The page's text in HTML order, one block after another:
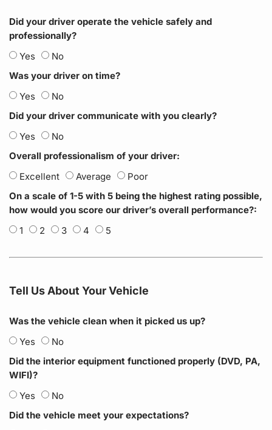
Did your driver operate the vehicle safely and
professionally?
Yes
No
Was your driver on time?
Yes
No
Did your driver communicate with you clearly?
Yes
No
Overall professionalism of your driver:
Excellent
Average
Poor
On a scale of 1-5 with 5 being the highest rating possible,
how would you score our driver’s overall performance?:
1
2 3 4 5
Tell Us About Your Vehicle
Was the vehicle clean when it picked us up?
Yes
No
Did the interior equipment functioned properly (DVD, PA,
WIFI)?
Yes
No
Did the vehicle meet your expectations?